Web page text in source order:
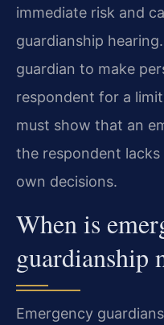
immediate risk and
guardianship
guardian to make
respondent for a
must show that an
the respondent
own decisions.
When is
guardianship
Emergency